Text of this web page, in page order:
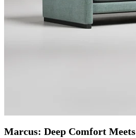
Marcus: Deep Comfort